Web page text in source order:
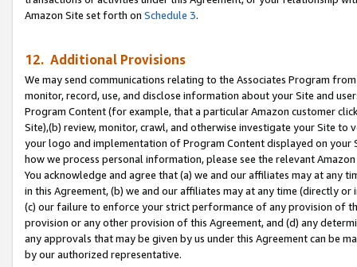
Amazon Site set forth on Schedule 3.
12. Additional Provisions
We may send communications relating to the Associates Program
monitor, record, use, and disclose information about your Site and
Program Content (for example, that a particular Amazon customer
Site),(b) review, monitor, crawl, and otherwise investigate your Site
your logo and implementation of Program Content displayed on
how we process personal information, please see the relevant
You acknowledge and agree that (a) we and our affiliates may at
in this Agreement, (b) we and our affiliates may at any time (directly
(c) our failure to enforce your strict performance of any provision of
provision or any other provision of this Agreement, and (d) any
any approvals that may be given by us under this Agreement can be
by our authorized representative.